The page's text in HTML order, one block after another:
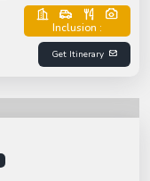
Inclusion :
Get Itinerary